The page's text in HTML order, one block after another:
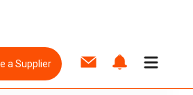
a Supplier